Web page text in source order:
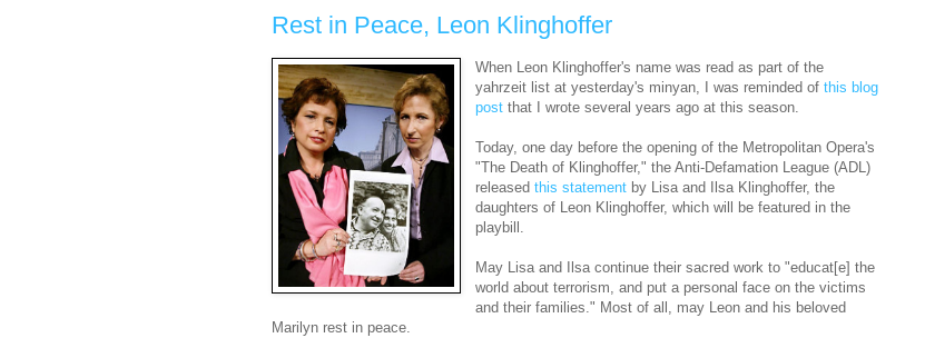
Rest in Peace, Leon Klinghoffer
When Leon Klinghoffer's name was read as part of the
yahrzeit list at yesterday's minyan, I was reminded ofthis blog
post that I wrote several years ago at this season.
Today, one day before the opening of the Metropolitan Opera's
"The Death of Klinghoffer," the Anti-Defamation League (ADL)
releasedthis statement by Lisa and Ilsa Klinghoffer, the
daughters of Leon Klinghoffer, which will be featured in the
playbill.
May Lisa and Ilsa continue their sacred work to "educat[e] the
world about terrorism, and put a personal face on the victims
and their families." Most of all, may Leon and his beloved
Marilyn rest in peace.